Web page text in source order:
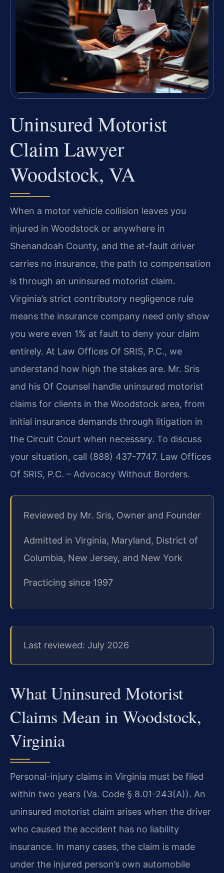
Uninsured Motorist
Claim Lawyer
Woodstock, VA
When a motor vehicle collision leaves you
injured in Woodstock or anywhere in
Shenandoah County, and the at-fault driver
carries no insurance, the path to compensation
is through an uninsured motorist claim.
Virginia’s strict contributory negligence rule
means the insurance company need only show
you were even 1% at fault to deny your claim
entirely. At Law Offices Of SRIS, P.C., we
understand how high the stakes are. Mr. Sris
and his Of Counsel handle uninsured motorist
claims for clients in the Woodstock area, from
initial insurance demands through litigation in
the Circuit Court when necessary. To discuss
your situation, call (888) 437-7747. Law Offices
Of SRIS, P.C. – Advocacy Without Borders.
Reviewed by Mr. Sris, Owner and Founder
Admitted in Virginia, Maryland, District of
Columbia, New Jersey, and New York
Practicing since 1997
Last reviewed: July 2026
What Uninsured Motorist
Claims Mean in Woodstock,
Virginia
Personal-injury claims in Virginia must be filed
within two years (Va. Code § 8.01-243(A)). An
uninsured motorist claim arises when the driver
who caused the accident has no liability
insurance. In many cases, the claim is made
under the injured person’s own automobile